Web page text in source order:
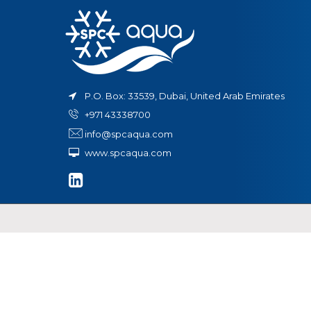
P.O. Box: 33539, Dubai, United Arab Emirates
+971 43338700
info@spcaqua.com
www.spcaqua.com